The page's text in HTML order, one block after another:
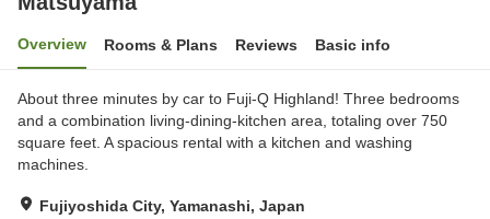
Overview Rooms & Plans Reviews Basic info
About three minutes by car to Fuji-Q Highland! Three bedrooms
and a combination living-dining-kitchen area, totaling over 750
square feet. A spacious rental with a kitchen and washing
machines.
Fujiyoshida City, Yamanashi, Japan